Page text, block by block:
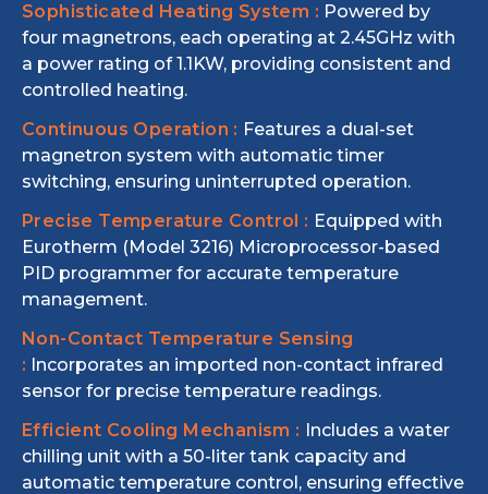
Sophisticated Heating System : Powered by
four magnetrons, each operating at 2.45GHz with
a power rating of 1.1KW, providing consistent and
controlled heating.
Continuous Operation : Features a dual-set
magnetron system with automatic timer
switching, ensuring uninterrupted operation.
Precise Temperature Control : Equipped with
Eurotherm (Model 3216) Microprocessor-based
PID programmer for accurate temperature
management.
Non-Contact Temperature Sensing
: Incorporates an imported non-contact infrared
sensor for precise temperature readings.
Efficient Cooling Mechanism : Includes a water
chilling unit with a 50-liter tank capacity and
automatic temperature control, ensuring effective